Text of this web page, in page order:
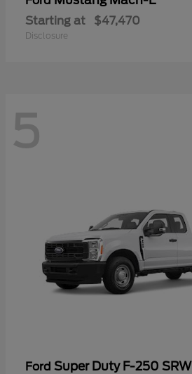
Starting at $47,470
Disclosure
5
Ford Super Duty F-250 SRW